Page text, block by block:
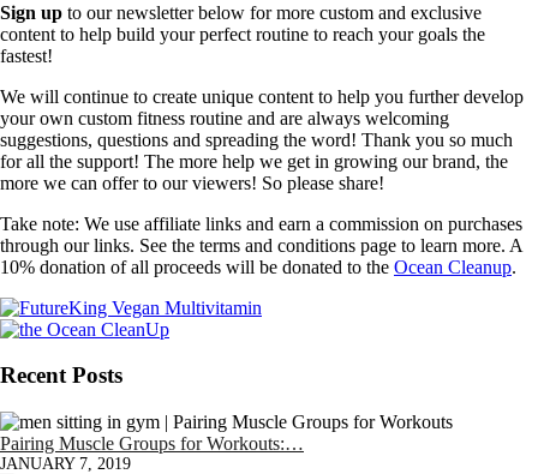
Sign up to our newsletter below for more custom and exclusive
content to help build your perfect routine to reach your goals the
fastest!
We will continue to create unique content to help you further develop
your own custom fitness routine and are always welcoming
suggestions, questions and spreading the word! Thank you so much
for all the support! The more help we get in growing our brand, the
more we can offer to our viewers! So please share!
Take note: We use affiliate links and earn a commission on purchases
through our links. See the terms and conditions page to learn more. A
10% donation of all proceeds will be donated to the Ocean Cleanup.
Recent Posts
Pairing Muscle Groups for Workouts:…
JANUARY 7, 2019